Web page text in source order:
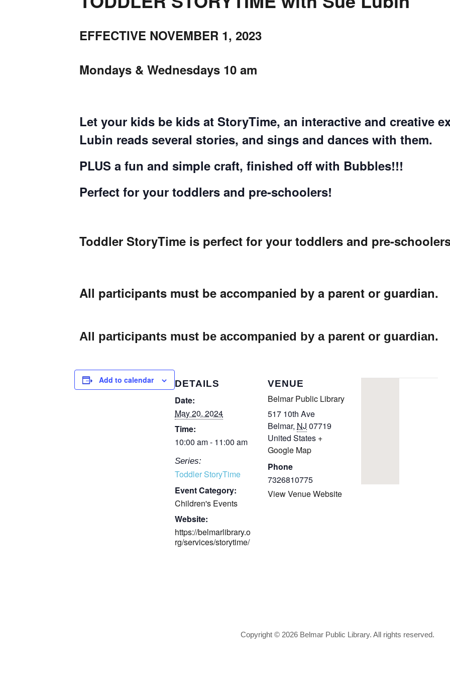
CALL FOR
2026 BEACH
FAIR
TICKETS
CHECKOUT
EFFECTIVE NOVEMBER 1, 2023
Mondays & Wednesdays 10 am
Let your kids be kids at StoryTime, an interactive and creative
Lubin reads several stories, and sings and dances with them.
PLUS a fun and simple craft, finished off with Bubbles!!!
Perfect for your toddlers and pre-schoolers!
Toddler StoryTime is perfect for your toddlers and pre-
All participants must be accompanied by a parent or guardian.
All participants must be accompanied by a parent or guardian.
Add to calendar DETAILS
Date:
May 20, 2024
Time:
10:00 am - 11:00 am
Series:
Toddler StoryTime
Event Category:
Children's Events
Website:
https://belmarlibrary.o
rg/services/storytime/
VENUE
Belmar Public Library
517 10th Ave
Belmar, NJ 07719
United States +
Google Map
Phone
7326810775
View Venue Website
Copyright © 2026 Belmar Public Library. All rights reserved.